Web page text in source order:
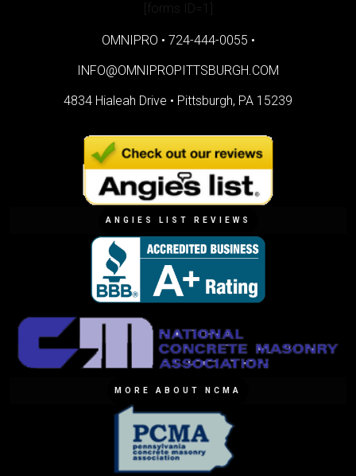
[forms ID=1]
OMNIPRO • 724-444-0055 •
INFO@OMNIPROPITTSBURGH.COM
4834 Hialeah Drive • Pittsburgh, PA 15239
ANGIES LIST REVIEWS
MORE ABOUT NCMA